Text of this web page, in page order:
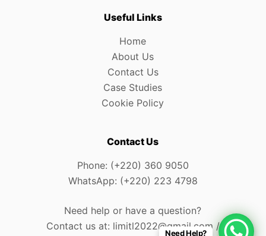
Useful Links
Home
About Us
Contact Us
Case Studies
Cookie Policy
Contact Us
Phone: (+220) 360 9050
WhatsApp: (+220) 223 4798
Need help or have a question?
Contact us at: limitl2022@gmail.com /
Need Help?